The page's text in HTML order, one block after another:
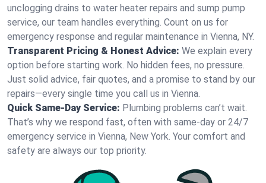
unclogging drains to water heater repairs and sump pump
service, our team handles everything. Count on us for
emergency response and regular maintenance in Vienna, NY.
Transparent Pricing & Honest Advice: We explain every
option before starting work. No hidden fees, no pressure.
Just solid advice, fair quotes, and a promise to stand by our
repairs—every single time you call us in Vienna.
Quick Same-Day Service: Plumbing problems can’t wait.
That’s why we respond fast, often with same-day or 24/7
emergency service in Vienna, New York. Your comfort and
safety are always our top priority.